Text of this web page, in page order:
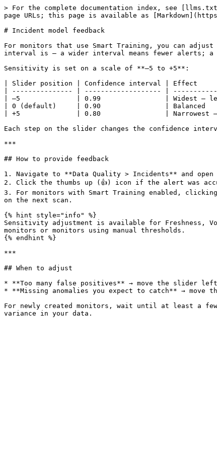
> For the complete documentation index, see
page URLs; this page is available as
# Incident model feedback
For monitors that use Smart Training, you can
interval is — a wider interval means fewer alerts; a
Sensitivity is set on a scale of **–5 to +5**:
| Slider position | Confidence interval |
| --------------- | ------------------- |
| –5              | 0.99                | Widest —
| 0 (default)     | 0.90                |
| +5              | 0.80                | Narrowest —
Each step on the slider changes the confidence
***
## How to provide feedback
1. Navigate to **Data Quality > Incidents** and
2. Click the thumbs up (👍) icon if the alert was
3. For monitors with Smart Training enabled,
on the next scan.
{% hint style="info" %}
Sensitivity adjustment is available for Freshness,
monitors or monitors using manual thresholds.
{% endhint %}
***
## When to adjust
* **Too many false positives** → move the slider
* **Missing anomalies you expect to catch** →
For newly created monitors, wait until at least a